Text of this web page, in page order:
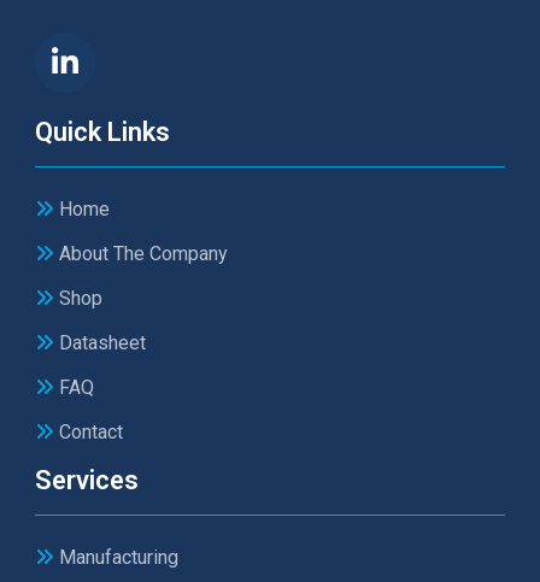
Quick Links
Home
About The Company
Shop
Datasheet
FAQ
Contact
Services
Manufacturing